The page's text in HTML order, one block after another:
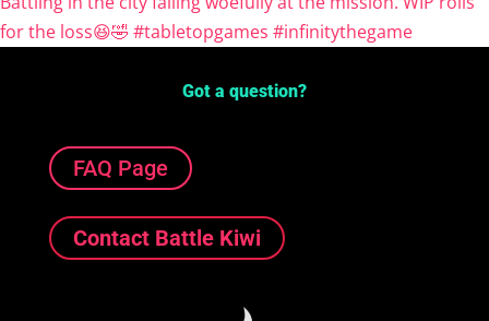
Got a question?
FAQ Page
Contact Battle Kiwi